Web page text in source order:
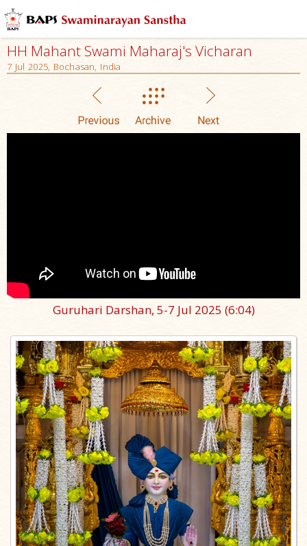
HH Mahant Swami Maharaj's Vicharan
7 Jul 2025, Bochasan, India
Guruhari Darshan, 5-7 Jul 2025 (6:04)